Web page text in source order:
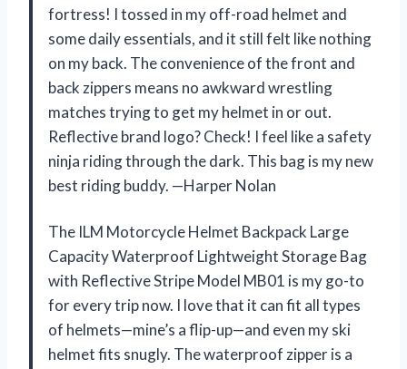
fortress! I tossed in my off-road helmet and
some daily essentials, and it still felt like nothing
on my back. The convenience of the front and
back zippers means no awkward wrestling
matches trying to get my helmet in or out.
Reflective brand logo? Check! I feel like a safety
ninja riding through the dark. This bag is my new
best riding buddy. —Harper Nolan
The ILM Motorcycle Helmet Backpack Large
Capacity Waterproof Lightweight Storage Bag
with Reflective Stripe Model MB01 is my go-to
for every trip now. I love that it can fit all types
of helmets—mine’s a flip-up—and even my ski
helmet fits snugly. The waterproof zipper is a